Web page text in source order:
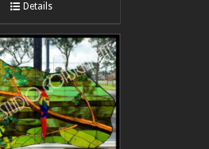
Details